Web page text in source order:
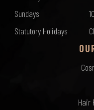
Sundays
Statutory Holidays
Hair